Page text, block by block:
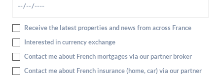
Receive the latest properties and news from across France
Interested in currency exchange
Contact me about French mortgages via our partner broker
Contact me about French insurance (home, car) via our partner